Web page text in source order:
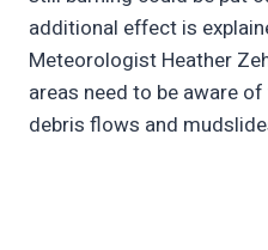
additional effect is
Meteorologist Heather
areas need to be aware
debris flows and